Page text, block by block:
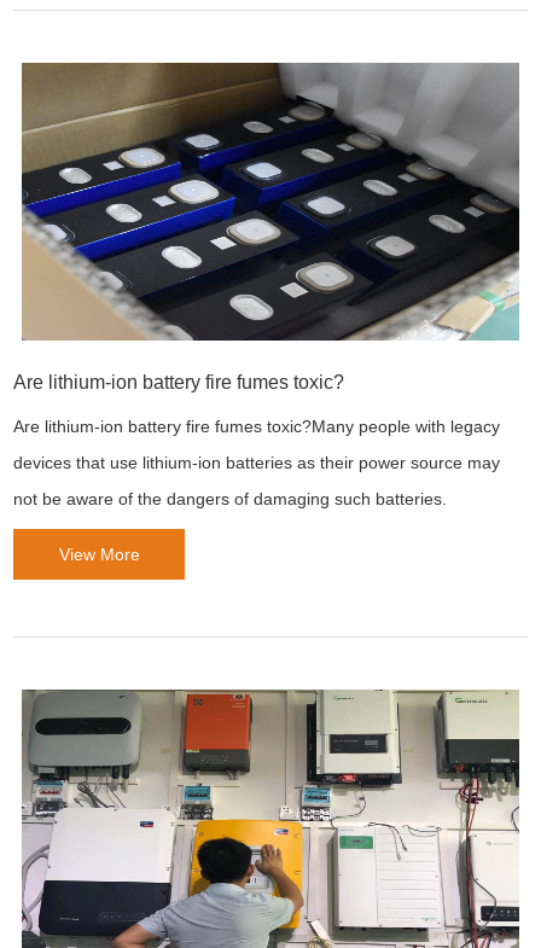
Are lithium-ion battery fire fumes toxic?
Are lithium-ion battery fire fumes toxic?Many people with legacy
devices that use lithium-ion batteries as their power source may
not be aware of the dangers of damaging such batteries.
View More